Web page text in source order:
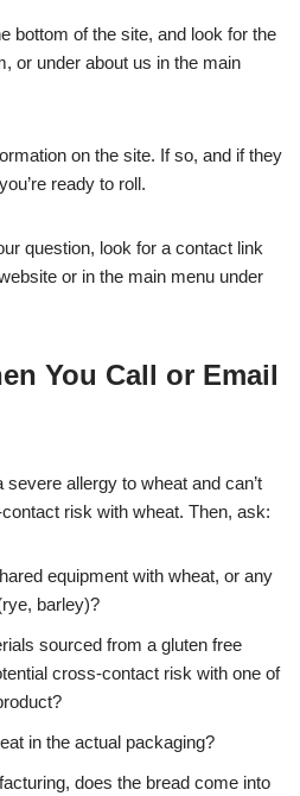
bottom of the site, and look for the
or under about us in the main
on the site. If so, and if they
ready to roll.
question, look for a contact link
or in the main menu under
You Call or Email
allergy to wheat and can’t
risk with wheat. Then, ask:
equipment with wheat, or any
barley)?
sourced from a gluten free
cross-contact risk with one of
in the actual packaging?
does the bread come into